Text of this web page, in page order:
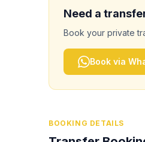
Need a
Book your private
Book via
BOOKING DETAILS